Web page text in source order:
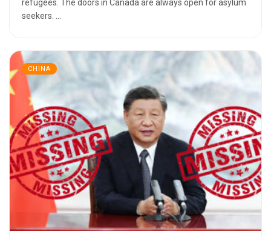
refugees. The doors in Canada are always open for asylum
seekers. ...
CHINA